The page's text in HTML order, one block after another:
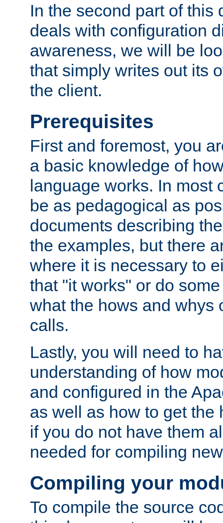
In the second part of this
deals with configuration
awareness, we will be
that simply writes out its
the client.
Prerequisites
First and foremost, you
a basic knowledge of
language works. In most
be as pedagogical as
documents describing
the examples, but there
where it is necessary to
that "it works" or do
what the hows and whys
calls.
Lastly, you will need to
understanding of how
and configured in the
as well as how to get the
if you do not have them
needed for compiling
Compiling your
To compile the source